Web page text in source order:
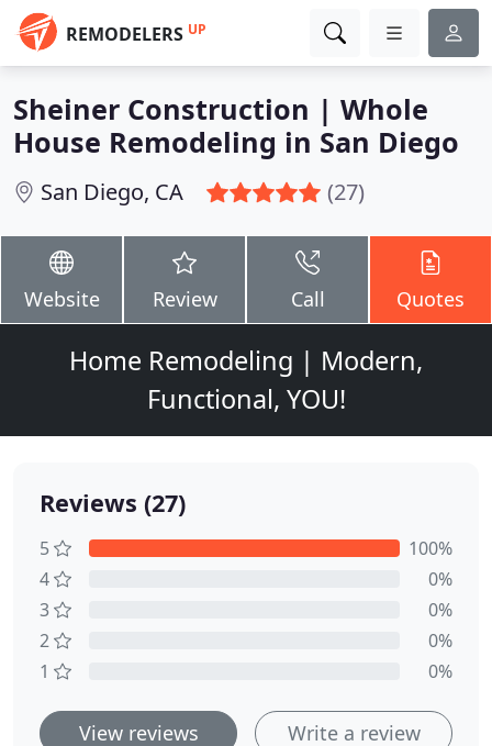
REMODELERS UP
Sheiner Construction | Whole
House Remodeling in San Diego
San Diego, CA (27)
Website Review Call Quotes
Home Remodeling | Modern,
Functional, YOU!
Reviews (27)
5
100%
4
0%
3
0%
2
0%
1
0%
View reviews Write a review